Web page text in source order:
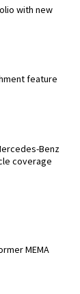
with new
feature
Benz
coverage
MEMA